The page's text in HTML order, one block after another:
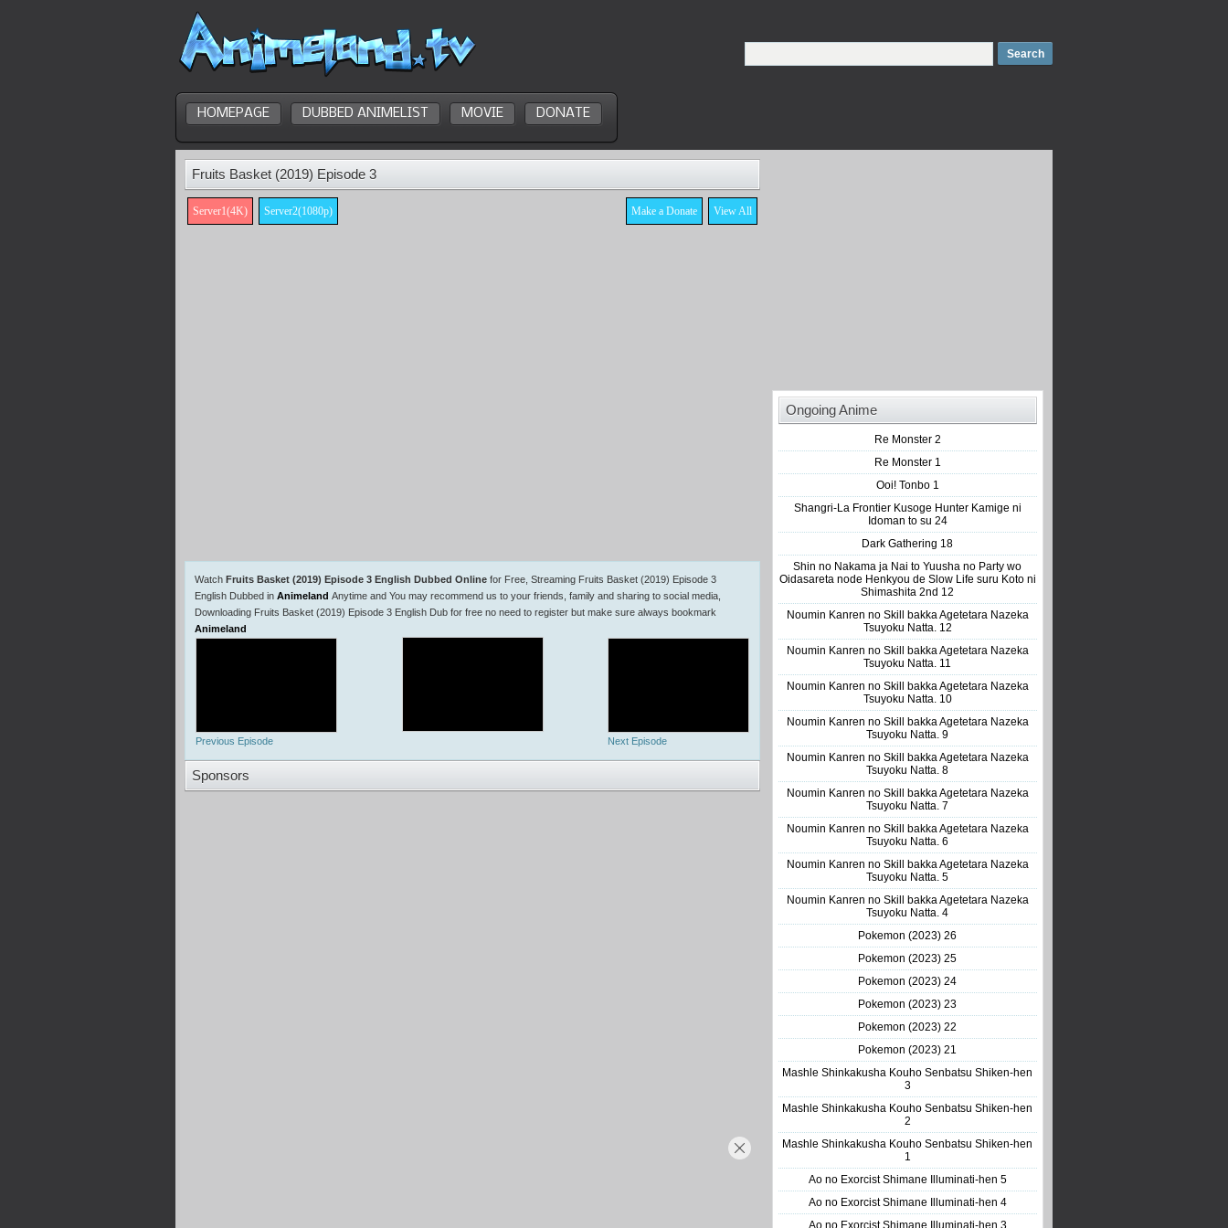
HOMEPAGE DUBBED ANIMELIST MOVIE DONATE
Fruits Basket (2019) Episode 3
Server1(4K) Server2(1080p) View All
Make a Donate
Watch Fruits Basket (2019) Episode 3 English Dubbed Online for Free, Streaming Fruits Basket (2019) Episode 3
English Dubbed in Animeland Anytime and You may recommend us to your friends, family and sharing to social media,
Downloading Fruits Basket (2019) Episode 3 English Dub for free no need to register but make sure always bookmark
Animeland
Previous Episode Next Episode
Sponsors
Ongoing Anime
Re Monster 2
Re Monster 1
Ooi! Tonbo 1
Shangri-La Frontier Kusoge Hunter Kamige ni
Idoman to su 24
Dark Gathering 18
Shin no Nakama ja Nai to Yuusha no Party wo
Oidasareta node Henkyou de Slow Life suru Koto ni
Shimashita 2nd 12
Noumin Kanren no Skill bakka Agetetara Nazeka
Tsuyoku Natta. 12
Noumin Kanren no Skill bakka Agetetara Nazeka
Tsuyoku Natta. 11
Noumin Kanren no Skill bakka Agetetara Nazeka
Tsuyoku Natta. 10
Noumin Kanren no Skill bakka Agetetara Nazeka
Tsuyoku Natta. 9
Noumin Kanren no Skill bakka Agetetara Nazeka
Tsuyoku Natta. 8
Noumin Kanren no Skill bakka Agetetara Nazeka
Tsuyoku Natta. 7
Noumin Kanren no Skill bakka Agetetara Nazeka
Tsuyoku Natta. 6
Noumin Kanren no Skill bakka Agetetara Nazeka
Tsuyoku Natta. 5
Noumin Kanren no Skill bakka Agetetara Nazeka
Tsuyoku Natta. 4
Pokemon (2023) 26
Pokemon (2023) 25
Pokemon (2023) 24
Pokemon (2023) 23
Pokemon (2023) 22
Pokemon (2023) 21
Mashle Shinkakusha Kouho Senbatsu Shiken-hen
3
Mashle Shinkakusha Kouho Senbatsu Shiken-hen
2
Mashle Shinkakusha Kouho Senbatsu Shiken-hen
1
Ao no Exorcist Shimane Illuminati-hen 5
Ao no Exorcist Shimane Illuminati-hen 4
Ao no Exorcist Shimane Illuminati-hen 3